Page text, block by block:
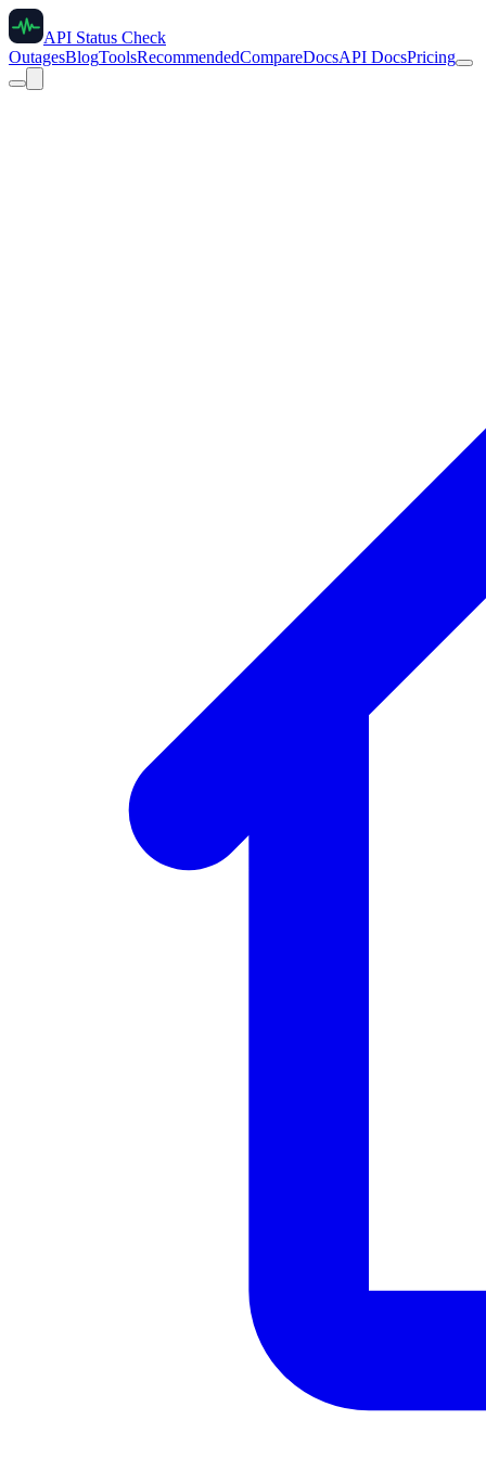
API Status Check
OutagesBlogToolsRecommendedCompareDocsAPI DocsPricing